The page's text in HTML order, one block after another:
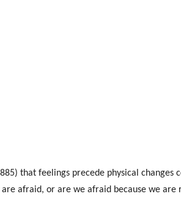
that feelings precede physical changes
afraid, or are we afraid because we are